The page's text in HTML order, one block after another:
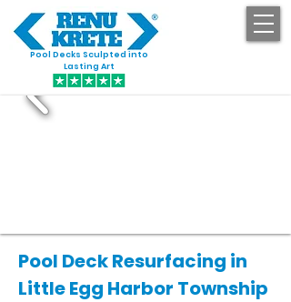
Pool Decks Sculpted into
Lasting Art
Pool Deck Resurfacing in
Little Egg Harbor Township